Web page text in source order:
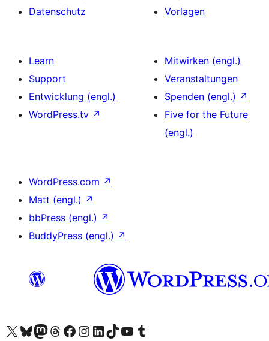
Datenschutz
Vorlagen
Learn
Support
Entwicklung (engl.)
WordPress.tv ↗
Mitwirken (engl.)
Veranstaltungen
Spenden (engl.) ↗
Five for the Future
(engl.)
WordPress.com ↗
Matt (engl.) ↗
bbPress (engl.) ↗
BuddyPress (engl.) ↗
Das X-Konto (früher Twitter) von WordPress.org besuchen
Das Bluesky-Konto von WordPress.org besuchen
Das Mastodon-Konto von WordPress.org besuchen
Das Threads-Konto von WordPress.org besuchen
Die Facebook-Seite von WordPress.org besuchen
Das Instagram-Konto von WordPress.org besuchen
Das LinkedIn-Konto von WordPress.org besuchen
Das TikTok-Konto von WordPress.org besuchen
Den YouTube-Kanal von WordPress.org besuchen
Das Tumblr-Konto von WordPress.org besuchen